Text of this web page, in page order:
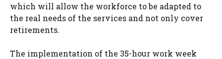
which will allow the workforce to be adapted to
the real needs of the services and not only cover
retirements.
The implementation of the 35-hour work week